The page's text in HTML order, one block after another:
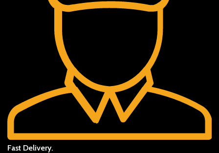
Fast Delivery.